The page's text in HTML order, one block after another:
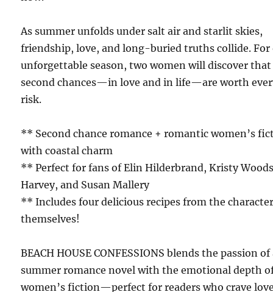
As summer unfolds under salt air and starlit skies,
friendship, love, and long-buried truths collide. For
unforgettable season, two women will discover that
second chances—in love and in life—are worth
risk.
** Second chance romance + romantic women’s
with coastal charm
** Perfect for fans of Elin Hilderbrand, Kristy
Harvey, and Susan Mallery
** Includes four delicious recipes from the
themselves!
BEACH HOUSE CONFESSIONS blends the passion of
summer romance novel with the emotional depth
women’s fiction—perfect for readers who crave